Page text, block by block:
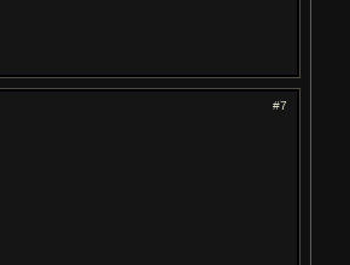
#7